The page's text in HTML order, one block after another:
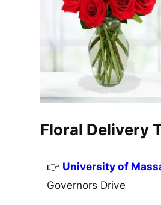
Floral Delivery
University of
Governors Drive